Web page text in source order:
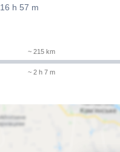
16 h 57 m
~ 215 km
~ 2 h 7 m